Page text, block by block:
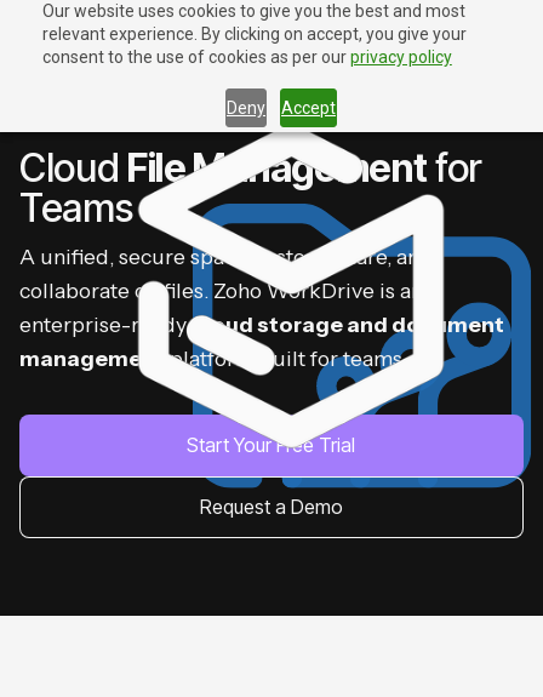
Our website uses cookies to give you the best and most
relevant experience. By clicking on accept, you give your
consent to the use of cookies as per ourprivacy policy
Deny Accept
Contact Us
Contact Us
Cloud File Managementfor
Teams
A unified, secure space to store, share, and
collaborate on files. Zoho WorkDrive is an
enterprise-readycloud storage and document
management
platform built for teams.
Start Your Free Trial
Request a Demo